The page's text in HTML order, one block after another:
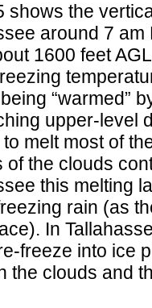
shows the
around 7
1600 feet
“warmed”
upper-level
melt most of
of the clouds
this melting
rain (as
In
freeze into ice
the clouds and